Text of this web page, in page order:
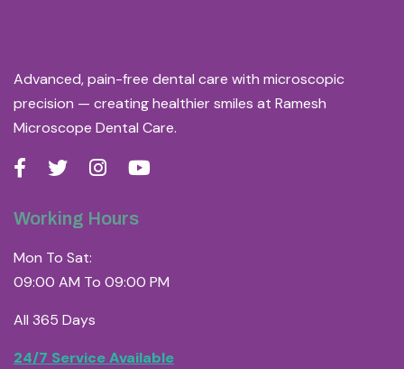
Advanced, pain-free dental care with microscopic
precision — creating healthier smiles at Ramesh
Microscope Dental Care.
Working Hours
Mon To Sat:
09:00 AM To 09:00 PM
All 365 Days
24/7 Service Available